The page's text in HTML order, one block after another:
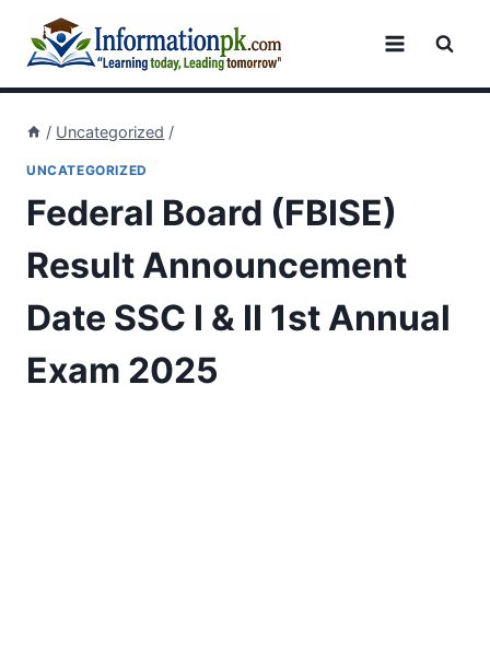
content
/ Uncategorized /
UNCATEGORIZED
Federal Board (FBISE)
Result Announcement
Date SSC I & II 1st Annual
Exam 2025